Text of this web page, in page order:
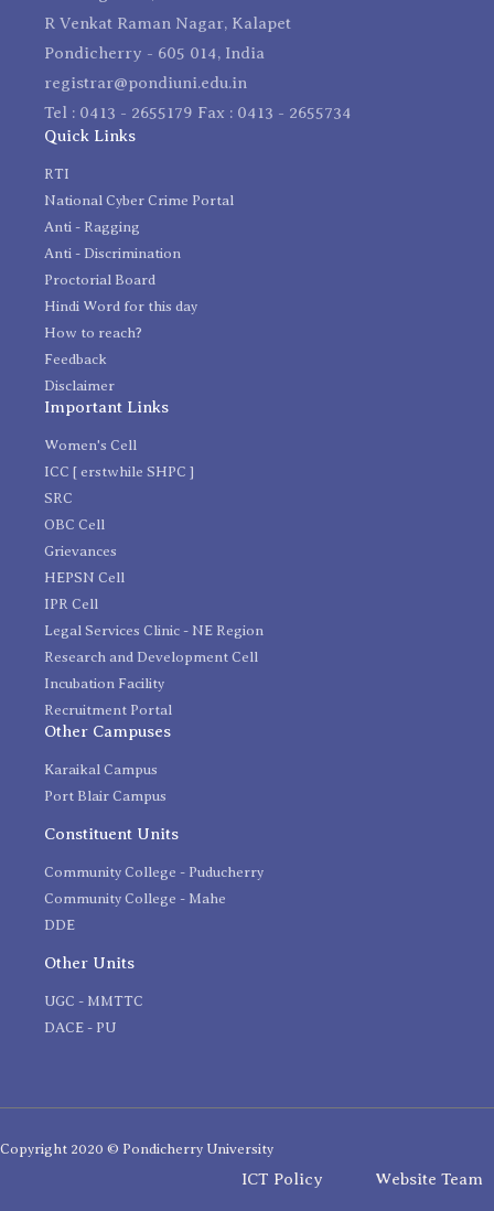
R Venkat Raman Nagar, Kalapet
Pondicherry - 605 014, India
registrar@pondiuni.edu.in
Tel : 0413 - 2655179 Fax : 0413 - 2655734
Quick Links
RTI
National Cyber Crime Portal
Anti - Ragging
Anti - Discrimination
Proctorial Board
Hindi Word for this day
How to reach?
Feedback
Disclaimer
Important Links
Women's Cell
ICC [ erstwhile SHPC ]
SRC
OBC Cell
Grievances
HEPSN Cell
IPR Cell
Legal Services Clinic - NE Region
Research and Development Cell
Incubation Facility
Recruitment Portal
Other Campuses
Karaikal Campus
Port Blair Campus
Constituent Units
Community College - Puducherry
Community College - Mahe
DDE
Other Units
UGC - MMTTC
DACE - PU
Copyright 2020 © Pondicherry University
ICT Policy Website Team